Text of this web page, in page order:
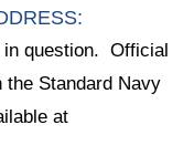
question. Official
the Standard Navy
at